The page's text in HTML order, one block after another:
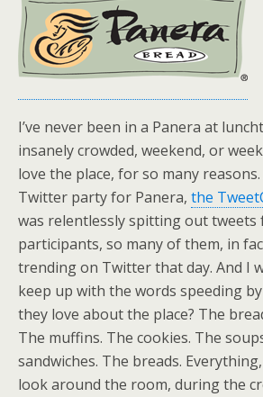
I’ve never been in a Panera at
insanely crowded, weekend, or
love the place, for so many
Twitter party for Panera, the
was relentlessly spitting out tweets
participants, so many of them, in
trending on Twitter that day. And I
keep up with the words speeding
they love about the place? The
The muffins. The cookies. The
sandwiches. The breads.
look around the room, during the